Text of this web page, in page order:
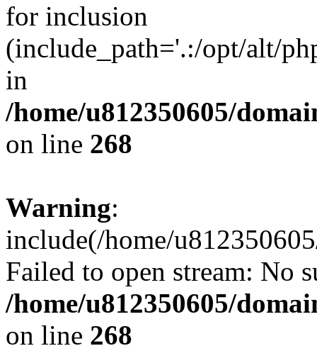
for inclusion
(include_path='.:/opt/alt/
in
/home/u812350605/
on line 268
Warning:
include(/home/
Failed to open stream: No
/home/u812350605/
on line 268